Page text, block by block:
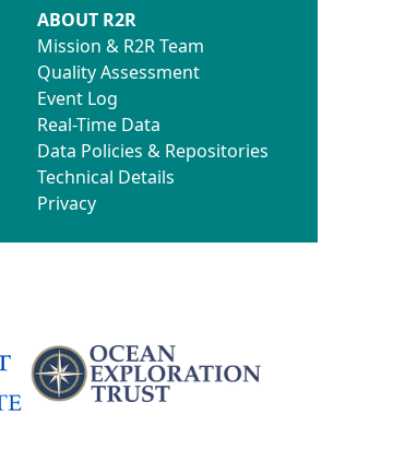
ABOUT R2R
Mission & R2R Team
Quality Assessment
Event Log
Real-Time Data
Data Policies & Repositories
Technical Details
Privacy